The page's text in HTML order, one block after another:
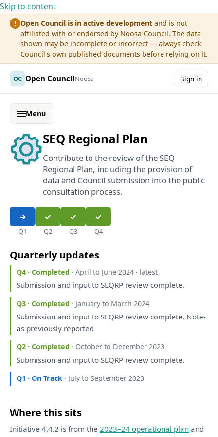
Skip to content
! Open Council is in active development and is not
affiliated with or endorsed by Noosa Council. The data
shown may be incomplete or incorrect — always check
Council's own published documents before relying on it.
OC Open CouncilNoosa Sign in
Menu
SEQ Regional Plan
Contribute to the review of the SEQ
Regional Plan, including the provision of
data and Council submission into the public
consultation process.
Q1 Q2 Q3 Q4
Quarterly updates
Q4 · Completed · April to June 2024 · latest
Submissionand inputto SEQRP review complete.
Q3 · Completed · January to March 2024
Submissionand inputto SEQRP review complete. Note-
as previously reported
Q2 · Completed · October to December 2023
Submissionand inputto SEQRP review complete.
Q1 · On Track · July to September 2023
Where this sits
Initiative 4.4.2 is from the 2023–24 operational plan and